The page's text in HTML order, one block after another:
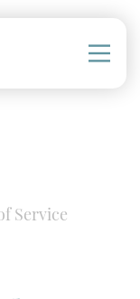
Service